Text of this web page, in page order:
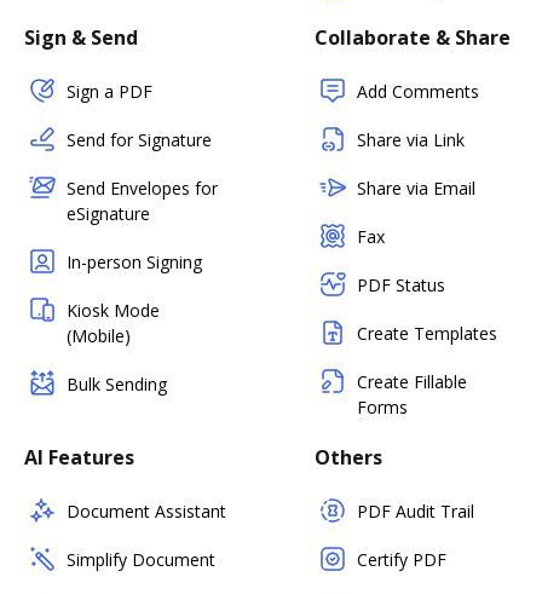
Sign & Send
Sign a PDF
Send for Signature
Send Envelopes for
eSignature
In-person Signing
Kiosk Mode
(Mobile)
Bulk Sending
Collaborate & Share
Add Comments
Share via Link
Share via Email
Fax
PDF Status
Create Templates
Create Fillable
Forms
AI Features
Document Assistant
Simplify Document
Others
PDF Audit Trail
Certify PDF